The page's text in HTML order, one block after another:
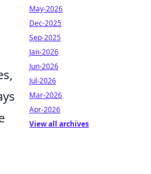
May-2026
Dec-2025
Sep-2025
Jan-2026
Jun-2026
Jul-2026
Mar-2026
Apr-2026
View all archives